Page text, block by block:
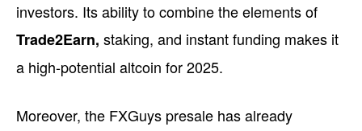
investors. Its ability to combine the elements of
Trade2Earn, staking, and instant funding makes it
a high-potential altcoin for 2025.
Moreover, the FXGuys presale has already